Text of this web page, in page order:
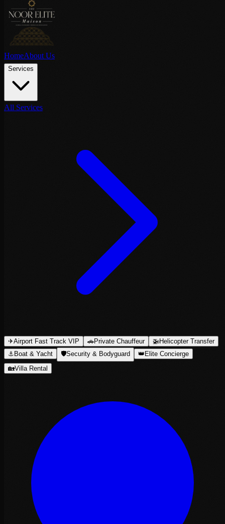
HomeAbout Us
Services
All Services
✈Airport Fast Track VIP 🚗Private Chauffeur 🚁Helicopter Transfer
⚓ Boat & Yacht 🛡Security & Bodyguard 👑 Elite Concierge
🏡Villa Rental